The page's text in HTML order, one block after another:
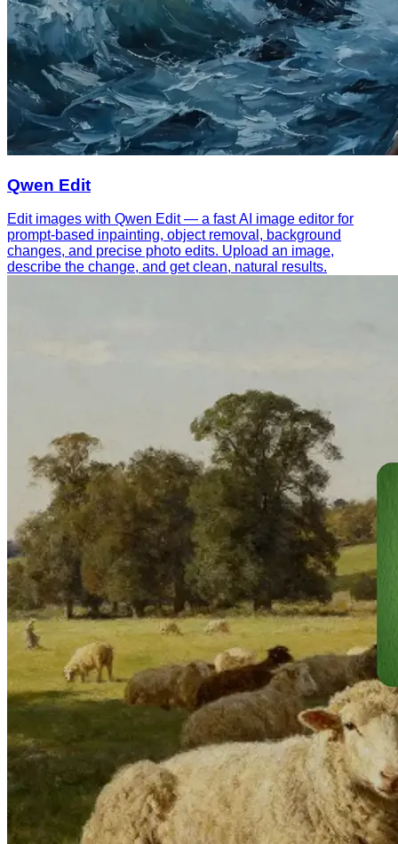
Qwen Edit
Edit images with Qwen Edit — a fast AI image editor for
prompt-based inpainting, object removal, background
changes, and precise photo edits. Upload an image,
describe the change, and get clean, natural results.